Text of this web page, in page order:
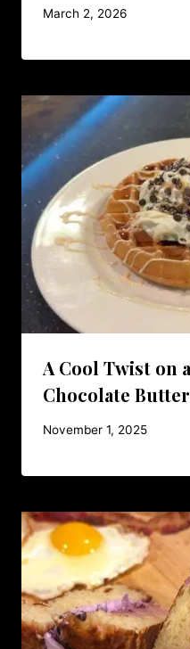
March 2, 2026
A Cool Twist on
Chocolate
November 1, 2025